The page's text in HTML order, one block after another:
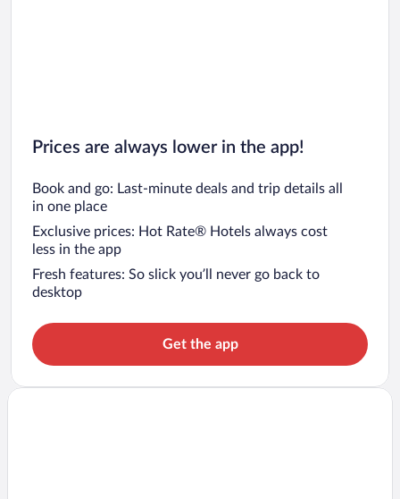
Prices are always lower in the app!
Book and go: Last-minute deals and trip details all
in one place
Exclusive prices: Hot Rate® Hotels always cost
less in the app
Fresh features: So slick you’ll never go back to
desktop
Get the app